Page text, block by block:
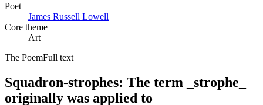
Poet
James Russell Lowell
Core theme
Art
The PoemFull text
Squadron-strophes: The term _strophe_
originally was applied to